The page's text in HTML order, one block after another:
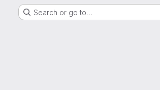
Search or go to…